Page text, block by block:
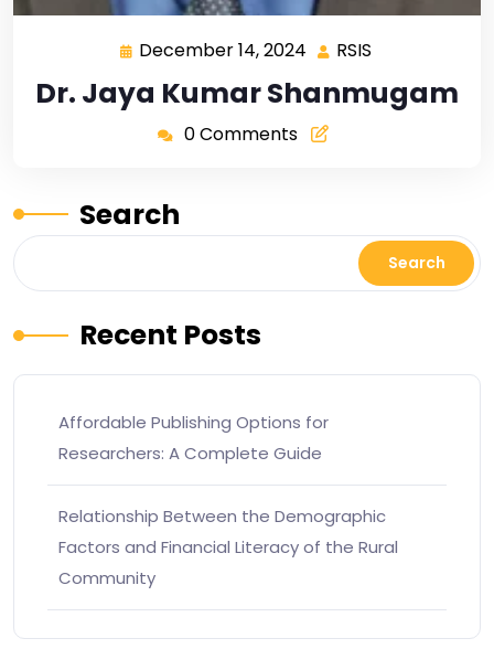
December 14, 2024 RSIS
Dr. Jaya Kumar Shanmugam
0 Comments
Search
Search
Recent Posts
Affordable Publishing Options for
Researchers: A Complete Guide
Relationship Between the Demographic
Factors and Financial Literacy of the Rural
Community